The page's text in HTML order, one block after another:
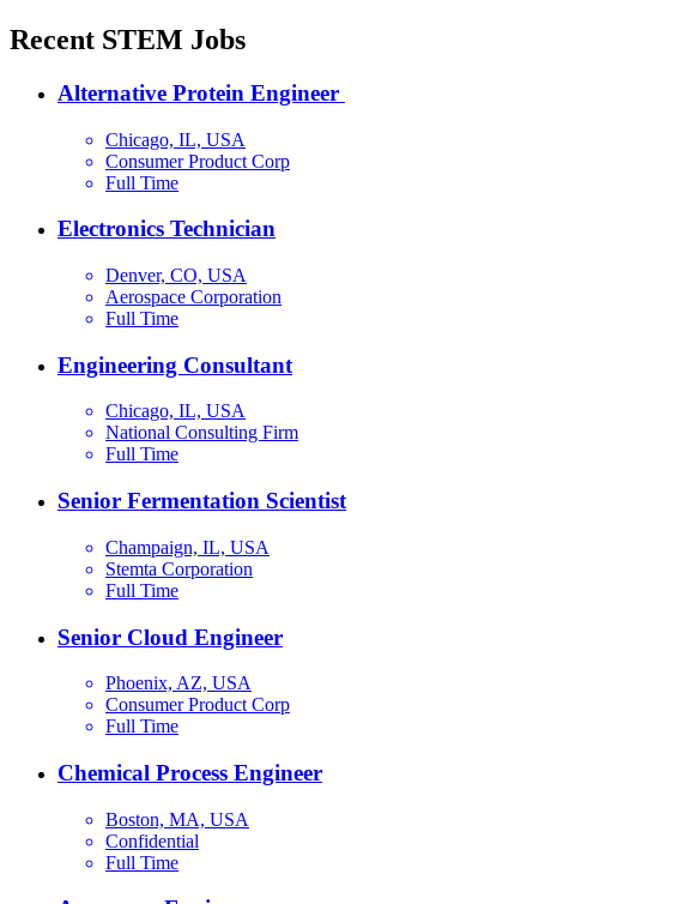
Recent STEM Jobs
Alternative Protein Engineer
Chicago, IL, USA
Consumer Product Corp
Full Time
Electronics Technician
Denver, CO, USA
Aerospace Corporation
Full Time
Engineering Consultant
Chicago, IL, USA
National Consulting Firm
Full Time
Senior Fermentation Scientist
Champaign, IL, USA
Stemta Corporation
Full Time
Senior Cloud Engineer
Phoenix, AZ, USA
Consumer Product Corp
Full Time
Chemical Process Engineer
Boston, MA, USA
Confidential
Full Time